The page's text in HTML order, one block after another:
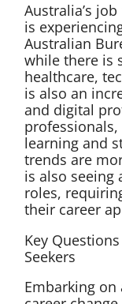
Australia’s
is
Australian
while there is
healthcare,
is also an
and digital
learning and
trends are
is also seeing
roles,
their career
Key
Seekers
Embarking